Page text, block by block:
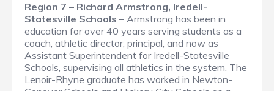
Region 7 – Richard Armstrong, Iredell-
Statesville Schools – Armstrong has been in
education for over 40 years serving students as a
coach, athletic director, principal, and now as
Assistant Superintendent for Iredell-Statesville
Schools, supervising all athletics in the system. The
Lenoir-Rhyne graduate has worked in Newton-